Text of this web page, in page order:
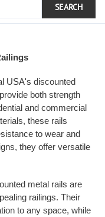
SEARCH
USA's discounted
both strength
and commercial
these rails
to wear and
they offer versatile
metal rails are
railings. Their
to any space, while